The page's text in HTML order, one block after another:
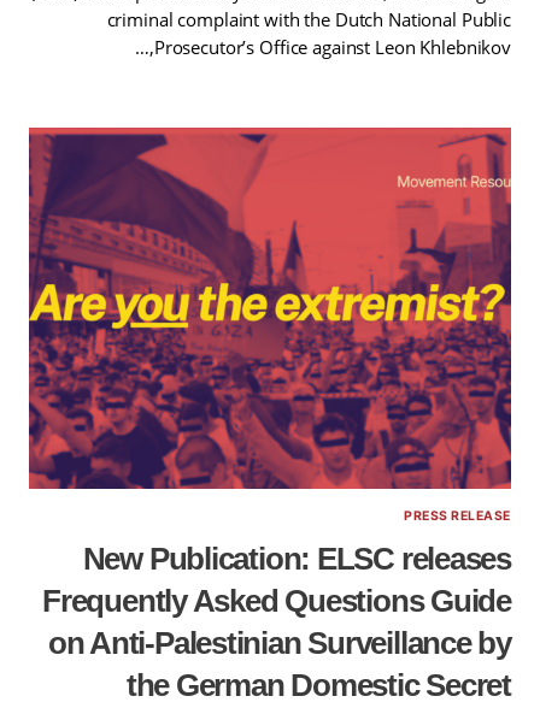
criminal complaint with the Dutch National Public
Prosecutor’s Office against Leon Khlebnikov,…
PRESS RELEASE
New Publication: ELSC releases
Frequently Asked Questions Guide
on Anti-Palestinian Surveillance by
the German Domestic Secret